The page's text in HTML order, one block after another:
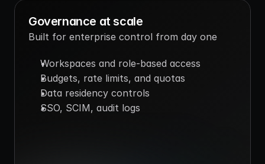
Governance at scale
Built for enterprise control from day one
Workspaces and role-based access
Budgets, rate limits, and quotas
Data residency controls
SSO, SCIM, audit logs